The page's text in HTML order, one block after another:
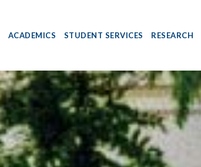
ACADEMICS STUDENT SERVICES RESEARCH